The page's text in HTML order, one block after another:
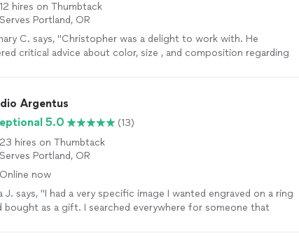
12 hires on Thumbtack
Serves Portland, OR
C. says, "Christopher was a delight to work with. He
critical advice about color, size , and composition regarding
time for my custom jewelry needs"
Argentus
5.0
(13)
23 hires on Thumbtack
Serves Portland, OR
Online now
J. says, "I had a very specific image I wanted engraved on a ring
bought as a gift. I searched everywhere for someone that